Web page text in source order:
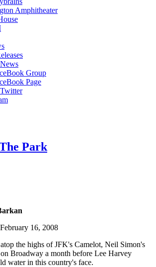
Amphitheater
Group
Page
Park
16, 2008
the highs of JFK's Camelot, Neil Simon's
Broadway a month before Lee Harvey
water in this country's face.